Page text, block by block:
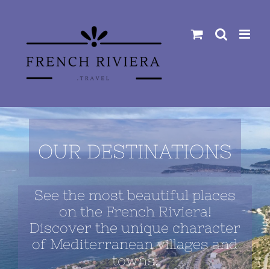
content
OUR DESTINATIONS
See the most beautiful places
on the French Riviera!
Discover the unique character
of Mediterranean villages and
towns.